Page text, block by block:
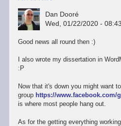
Dan Dooré
Wed, 01/22/2020 - 08:43
Good news all round then :)
I also wrote my dissertation in
:P
Now that it's down you might want
group https://www.facebook.com/
is where most people hang out.
As for the getting everything